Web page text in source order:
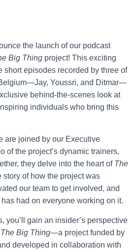
the launch of our podcast
Big Thing project! This exciting
short episodes recorded by three of
Youssri, and Ditmar—
behind-the-scenes look at
individuals who bring this
are joined by our Executive
of the project’s dynamic trainers,
they delve into the heart of The
story of how the project was
our team to get involved, and
had on everyone working on it.
you’ll gain an insider’s perspective
The Big Thing—a project funded by
developed in collaboration with